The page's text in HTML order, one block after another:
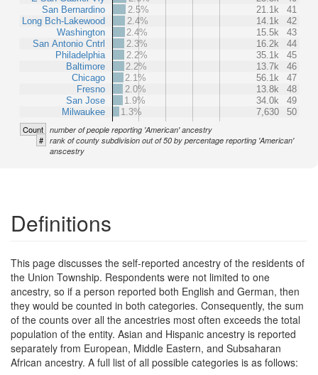
San Bernardino
Long Bch-Lakewood
Washington
San Antonio Cntrl
Philadelphia
Baltimore
Chicago
Fresno
San Jose
Milwaukee
2.5%
21.1k
41
2.4%
14.1k
42
2.4%
15.5k
43
2.3%
16.2k
44
2.2%
35.1k
45
2.2%
13.7k
46
2.1%
56.1k
47
2.0%
13.8k
48
1.9%
34.0k
49
1.3%
7,630 50
Count number of people reporting 'American' ancestry
# rank of county subdivision out of 50 by percentage reporting 'American'
anscestry
Definitions
This page discusses the self-reported ancestry of the residents of
the Union Township. Respondents were not limited to one
ancestry, so if a person reported both English and German, then
they would be counted in both categories. Consequently, the sum
of the counts over all the ancestries most often exceeds the total
population of the entity. Asian and Hispanic ancestry is reported
separately from European, Middle Eastern, and Subsaharan
African ancestry. A full list of all possible categories is as follows: